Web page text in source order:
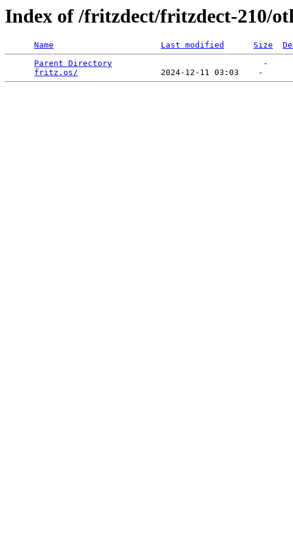
Index of /fritzdect/fritzdect-210/
Name Last modified Size
Parent Directory
                               -
fritz.os/